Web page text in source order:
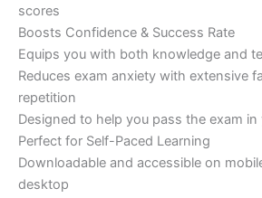
scores
Boosts Confidence & Success Rate
Equips you with both knowledge and
Reduces exam anxiety with extensive
repetition
Designed to help you pass the exam
Perfect for Self-Paced Learning
Downloadable and accessible on
desktop